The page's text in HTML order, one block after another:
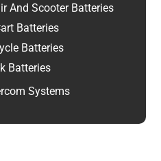
And Scooter Batteries
Batteries
Batteries
Batteries
Systems